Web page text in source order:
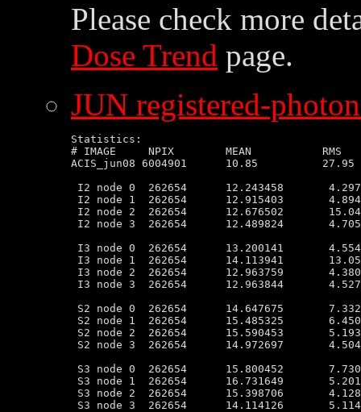
Please check more
Dose Trend page.
JUN registered-
Statistics:
# IMAGE     NPIX        MEAN
ACIS_jun08 6004901      10.85
I2 node 0  262654      12.243458
I2 node 1  262654      12.915403
I2 node 2  262654      12.676502
I2 node 3  262654      12.489824
I3 node 0  262654      13.200141
I3 node 1  262654      14.113941
I3 node 2  262654      12.963759
I3 node 3  262654      12.963844
S2 node 0  262654      14.647675
S2 node 1  262654      15.485325
S2 node 2  262654      15.590453
S2 node 3  262654      14.972697
S3 node 0  262654      15.800452
S3 node 1  262654      16.731649
S3 node 2  262654      15.398706
S3 node 3  262654      14.114126